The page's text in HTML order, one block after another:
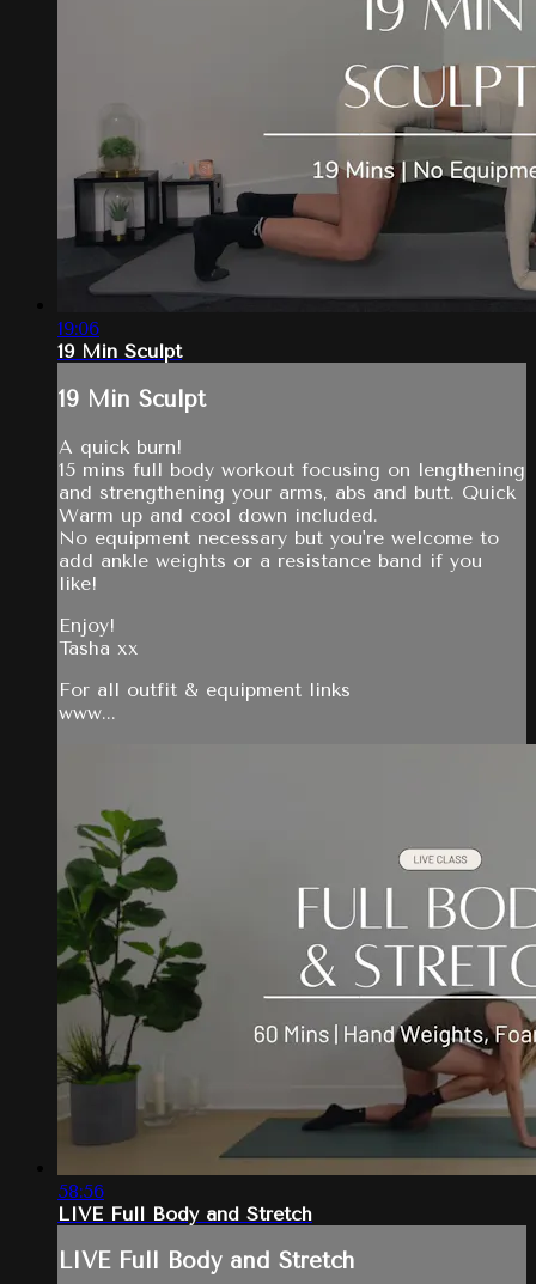
19:06
19 Min Sculpt
19 Min Sculpt
A quick burn!
15 mins full body workout focusing on lengthening
and strengthening your arms, abs and butt. Quick
Warm up and cool down included.
No equipment necessary but you're welcome to
add ankle weights or a resistance band if you
like!
Enjoy!
Tasha xx
For all outfit & equipment links
www...
58:56
LIVE Full Body and Stretch
LIVE Full Body and Stretch